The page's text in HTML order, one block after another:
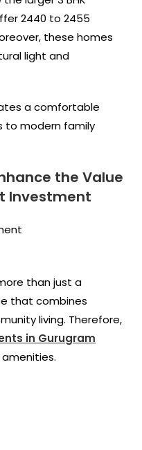
2440 to 2455
these homes
light and
a comfortable
to modern family
the Value
Investment
than just a
that combines
living. Therefore,
in Gurugram